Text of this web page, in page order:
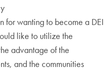
for wanting to become a DEI
like to utilize the
advantage of the
and the communities